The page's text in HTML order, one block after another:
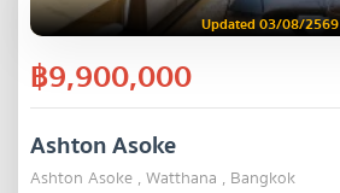
Updated 03/08/2569
฿9,900,000
Ashton Asoke
Ashton Asoke , Watthana , Bangkok